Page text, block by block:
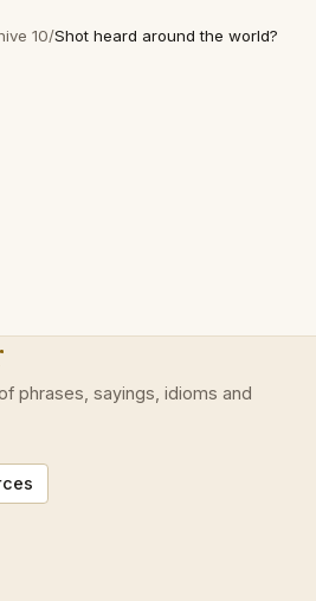
10/Shot heard around the world?
phrases, sayings, idioms and